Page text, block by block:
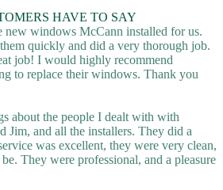
HAVE TO SAY
new windows McCann installed for us.
quickly and did a very thorough job.
job! I would highly recommend
to replace their windows. Thank you
about the people I dealt with with
Jim, and all the installers. They did a
was excellent, they were very clean,
They were professional, and a pleasure